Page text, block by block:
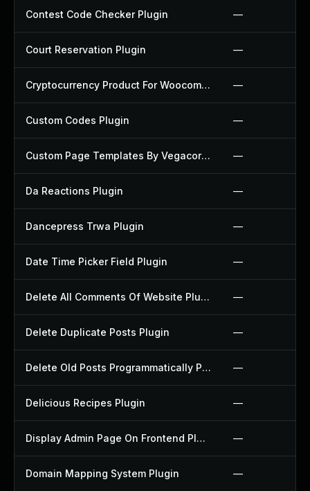
Contest Code Checker Plugin —
Court Reservation Plugin —
Cryptocurrency Product For Woocommerce Plugin —
Custom Codes Plugin —
Custom Page Templates By Vegacorp Plugin —
Da Reactions Plugin —
Dancepress Trwa Plugin —
Date Time Picker Field Plugin —
Delete All Comments Of Website Plugin —
Delete Duplicate Posts Plugin —
Delete Old Posts Programmatically Plugin —
Delicious Recipes Plugin —
Display Admin Page On Frontend Plugin —
Domain Mapping System Plugin —